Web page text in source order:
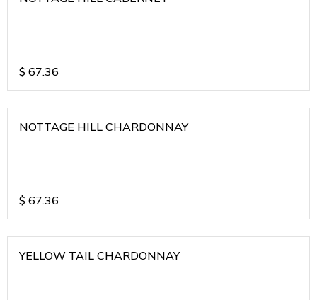
$ 67.36
NOTTAGE HILL CHARDONNAY
$ 67.36
YELLOW TAIL CHARDONNAY